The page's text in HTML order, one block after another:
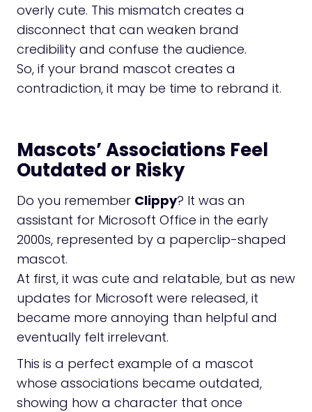
overly cute. This mismatch creates a
disconnect that can weaken brand
credibility and confuse the audience.
So, if your brand mascot creates a
contradiction, it may be time to rebrand it.
Mascots’ Associations Feel
Outdated or Risky
Do you remember Clippy? It was an
assistant for Microsoft Office in the early
2000s, represented by a paperclip-shaped
mascot.
At first, it was cute and relatable, but as new
updates for Microsoft were released, it
became more annoying than helpful and
eventually felt irrelevant.
This is a perfect example of a mascot
whose associations became outdated,
showing how a character that once